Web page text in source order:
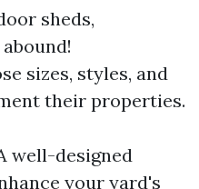
sheds,
sizes, styles, and
their properties.
well-designed
your yard's